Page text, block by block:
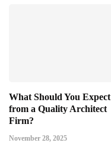
What Should You Expect
from a Quality Architect
Firm?
November 28, 2025